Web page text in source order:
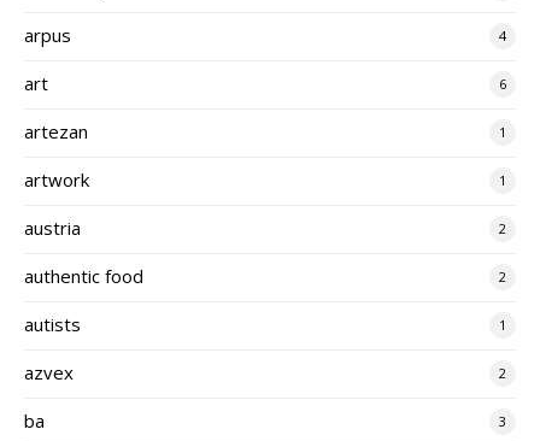
arpus 4
art 6
artezan 1
artwork 1
austria 2
authentic food 2
autists 1
azvex 2
ba 3